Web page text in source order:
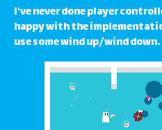
I've never done player
happy with the
use some wind up/wind